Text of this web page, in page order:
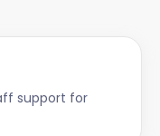
support for